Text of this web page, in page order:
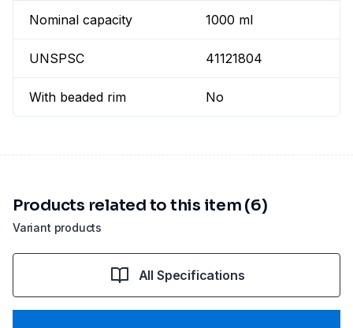
Nominal capacity 1000 ml
UNSPSC 41121804
With beaded rim No
Variant products
Products related to this item (6)
All Specifications